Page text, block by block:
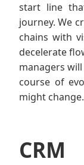
start line
journey. We
chains with
decelerate
managers
course of
might change.